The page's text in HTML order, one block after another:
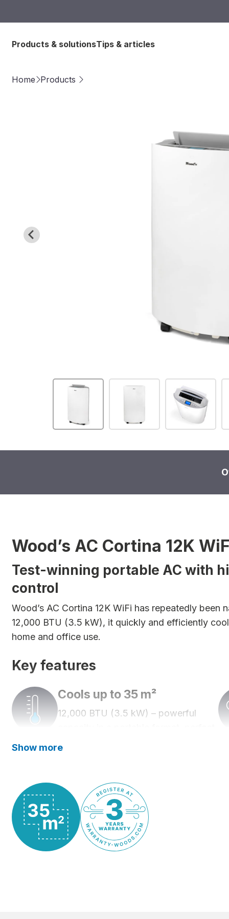
Products & solutionsTips & articles
Home Products
Wood’s AC Cortina 12K
Test-winning portable AC with
control
Wood’s AC Cortina 12K WiFi has repeatedly
12,000 BTU (3.5 kW), it quickly and efficiently
home and office use.
Key features
Cools up to 35 m²
12,000 BTU (3.5 kW) – powerful
Three fan settings and low noise level
– only 53.5 dB at the highest fan
setting.
Works in high temperatures
Show more